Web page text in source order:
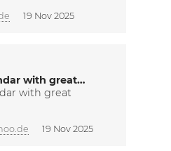
19 Nov 2025
with great…
with great
19 Nov 2025